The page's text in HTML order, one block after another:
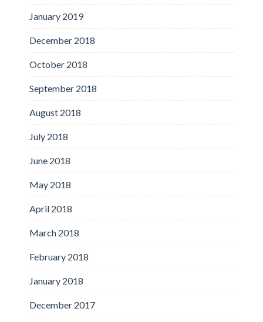
January 2019
December 2018
October 2018
September 2018
August 2018
July 2018
June 2018
May 2018
April 2018
March 2018
February 2018
January 2018
December 2017